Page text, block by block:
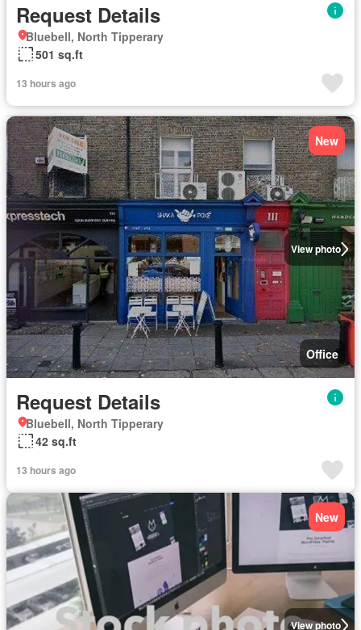
Request Details
Bluebell, North Tipperary
501 sq.ft
13 hours ago
View photo
New
Office
Request Details
Bluebell, North Tipperary
42 sq.ft
13 hours ago
View photo
New